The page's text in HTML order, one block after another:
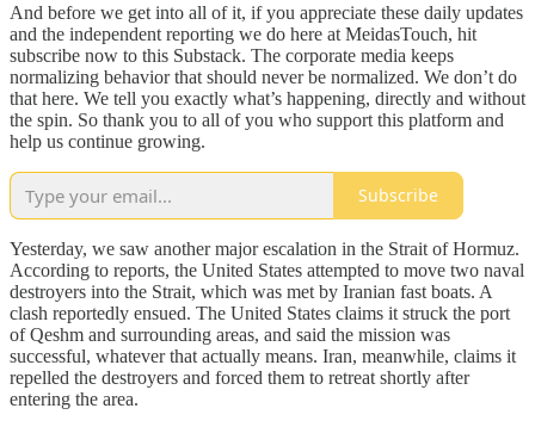
And before we get into all of it, if you appreciate these daily updates
and the independent reporting we do here at MeidasTouch, hit
subscribe now to this Substack. The corporate media keeps
normalizing behavior that should never be normalized. We don’t do
that here. We tell you exactly what’s happening, directly and without
the spin. So thank you to all of you who support this platform and
help us continue growing.
Subscribe
Yesterday, we saw another major escalation in the Strait of Hormuz.
According to reports, the United States attempted to move two naval
destroyers into the Strait, which was met by Iranian fast boats. A
clash reportedly ensued. The United States claims it struck the port
of Qeshm and surrounding areas, and said the mission was
successful, whatever that actually means. Iran, meanwhile, claims it
repelled the destroyers and forced them to retreat shortly after
entering the area.